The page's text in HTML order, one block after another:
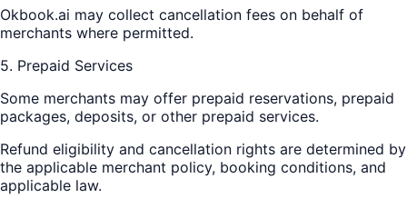
Okbook.ai may collect cancellation fees on behalf of
merchants where permitted.
5. Prepaid Services
Some merchants may offer prepaid reservations, prepaid
packages, deposits, or other prepaid services.
Refund eligibility and cancellation rights are determined by
the applicable merchant policy, booking conditions, and
applicable law.